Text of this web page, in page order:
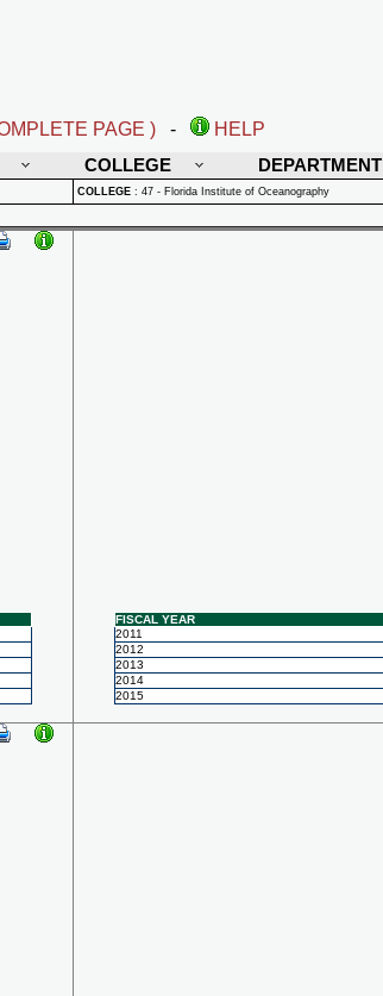
PAGE ) -
HELP
COLLEGE DEPARTMENT
COLLEGE : 47 - Florida Institute of Oceanography
FISCAL YEAR
2011
2012
2013
2014
2015